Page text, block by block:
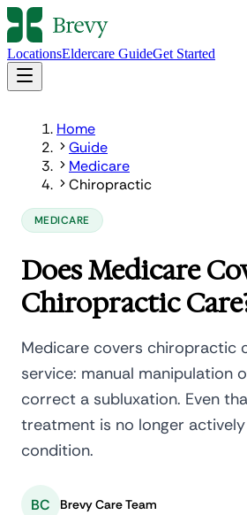
LocationsEldercare GuideGet Started
Home
Guide
Medicare
Chiropractic
MEDICARE
Does Medicare
Chiropractic
Medicare covers chiropractic
service: manual manipulation
correct a subluxation. Even
treatment is no longer
condition.
BC Brevy Care Team